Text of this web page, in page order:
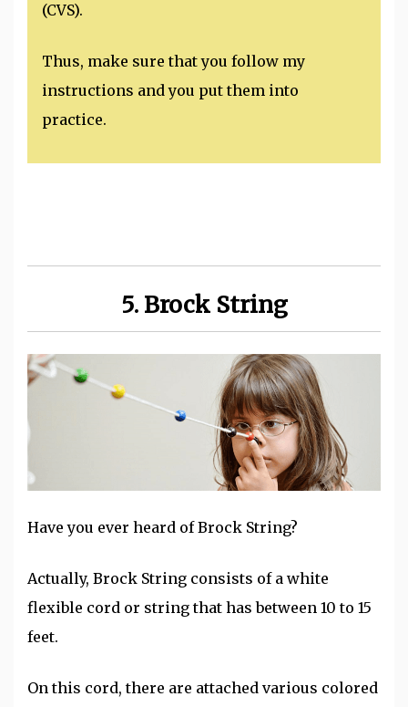
(CVS).
Thus, make sure that you follow my
instructions and you put them into
practice.
5. Brock String
Have you ever heard of Brock String?
Actually, Brock String consists of a white
flexible cord or string that has between 10 to 15
feet.
On this cord, there are attached various colored